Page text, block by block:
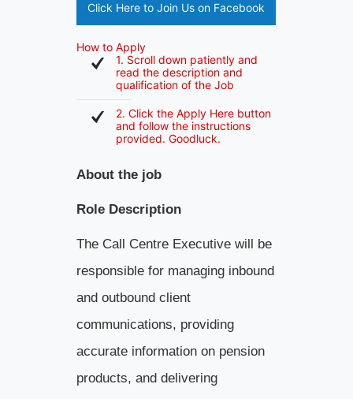
Click Here to Join Us on Facebook
How to Apply
1. Scroll down patiently and
read the description and
qualification of the Job
2. Click the Apply Here button
and follow the instructions
provided. Goodluck.
About the job
Role Description
The Call Centre Executive will be
responsible for managing inbound
and outbound client
communications, providing
accurate information on pension
products, and delivering